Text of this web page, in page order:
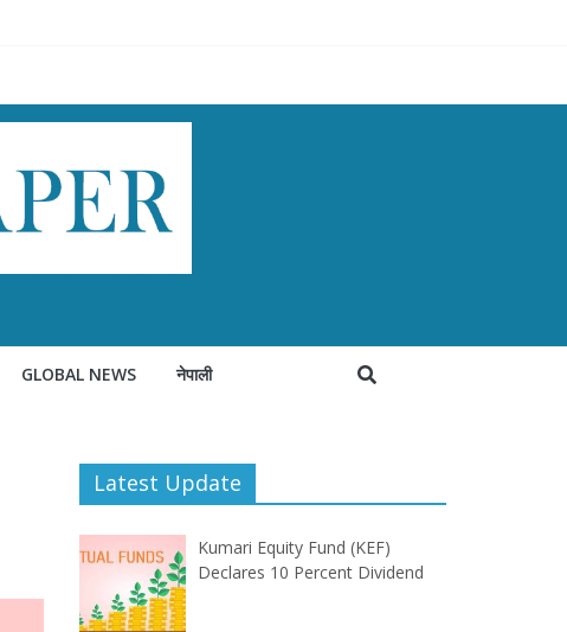
GLOBAL NEWS नेपाली
Latest Update
Kumari Equity Fund (KEF)
Declares 10 Percent Dividend